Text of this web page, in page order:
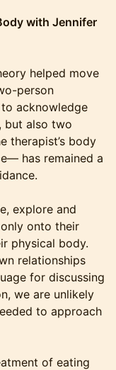
with Jennifer
helped move
person
acknowledge
but also two
therapist’s body
has remained a
explore and
onto their
physical body.
relationships
for discussing
we are unlikely
to approach
of eating